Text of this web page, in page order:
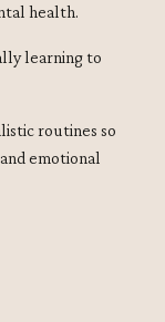
health.
learning to
routines so
emotional